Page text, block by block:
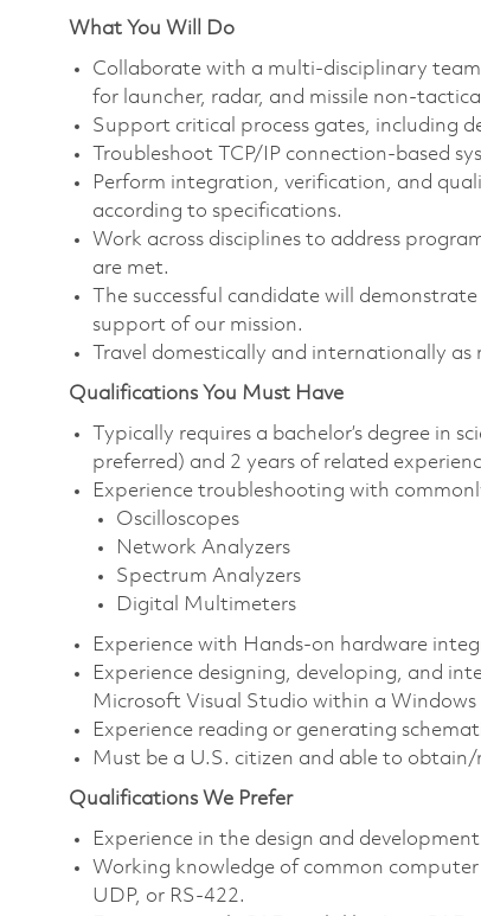
What You Will Do
Collaborate with a multi-disciplinary
for launcher, radar, and missile non-
Support critical process gates, including
Troubleshoot TCP/IP connection-based
Perform integration, verification, and
according to specifications.
Work across disciplines to address
are met.
The successful candidate will
support of our mission.
Travel domestically and internationally as
Qualifications You Must Have
Typically requires a bachelor’s degree in
preferred) and 2 years of related
Experience troubleshooting with
Oscilloscopes
Network Analyzers
Spectrum Analyzers
Digital Multimeters
Experience with Hands-on hardware
Experience designing, developing, and
Microsoft Visual Studio within a Windows
Experience reading or generating
Must be a U.S. citizen and able to
Qualifications We Prefer
Experience in the design and
Working knowledge of common
UDP, or RS-422.